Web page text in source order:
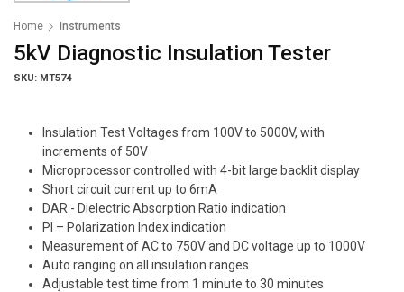
Home Instruments
5kV Diagnostic Insulation Tester
SKU: MT574
Insulation Test Voltages from 100V to 5000V, with
increments of 50V
Microprocessor controlled with 4-bit large backlit display
Short circuit current up to 6mA
DAR - Dielectric Absorption Ratio indication
PI – Polarization Index indication
Measurement of AC to 750V and DC voltage up to 1000V
Auto ranging on all insulation ranges
Adjustable test time from 1 minute to 30 minutes